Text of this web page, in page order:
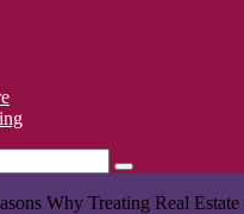
Search
for
Why Treating Real Estate